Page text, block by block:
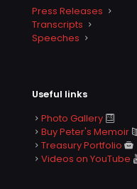
Press Releases
Transcripts
Speeches
Useful links
Photo Gallery
Buy Peter's Memoir
Treasury Portfolio
Videos on YouTube